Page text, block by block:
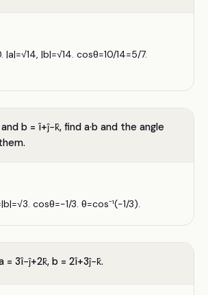
|a|=√14, |b|=√14. cosθ=10/14=5/7.
b = î+ĵ−k̂, find a·b and the angle
cosθ=−1/3. θ=cos⁻¹(−1/3).
= 3î−ĵ+2k̂, b = 2î+3ĵ−k̂.